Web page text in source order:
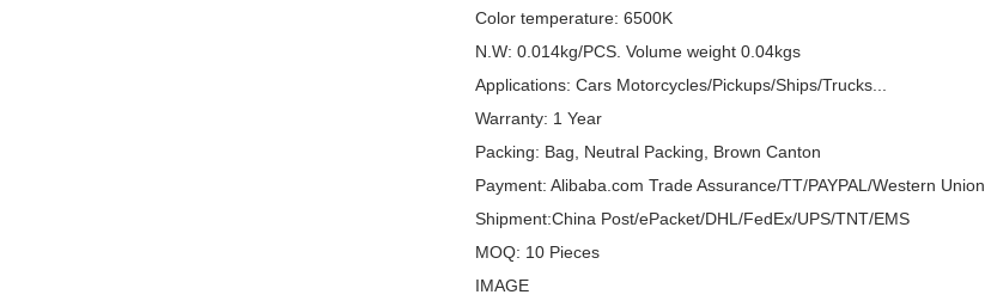
Color temperature: 6500K
N.W: 0.014kg/PCS. Volume weight 0.04kgs
Applications: Cars Motorcycles/Pickups/Ships/Trucks...
Warranty: 1 Year
Packing: Bag, Neutral Packing, Brown Canton
Payment: Alibaba.com Trade Assurance/TT/PAYPAL/Western Union
Shipment:China Post/ePacket/DHL/FedEx/UPS/TNT/EMS
MOQ: 10 Pieces
IMAGE